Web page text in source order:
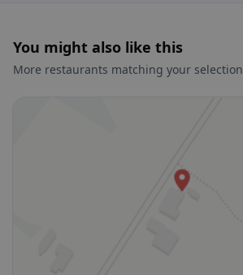
You might also like this
More restaurants matching your selection